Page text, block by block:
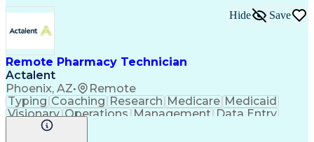
Remote Pharmacy Technician
Actalent
Phoenix, AZ• Remote
Hide Save
Typing Coaching Research Medicare Medicaid
Visionary Operations Management Data Entry
Innovation